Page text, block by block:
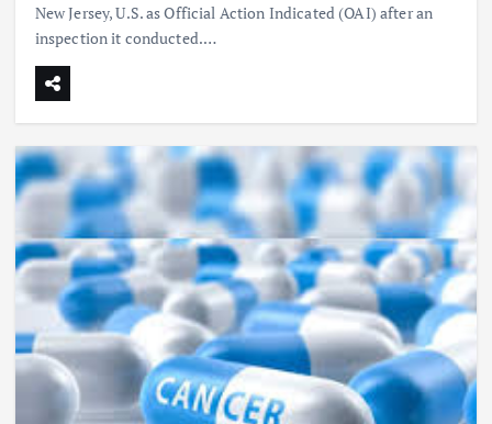
New Jersey, U.S. as Official Action Indicated (OAI) after an
inspection it conducted.…